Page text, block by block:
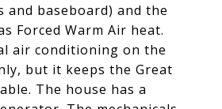
baseboard) and the
Forced Warm Air heat.
air conditioning on the
but it keeps the Great
The house has a